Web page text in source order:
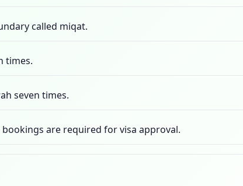
called miqat.
times.
seven times.
are required for visa approval.